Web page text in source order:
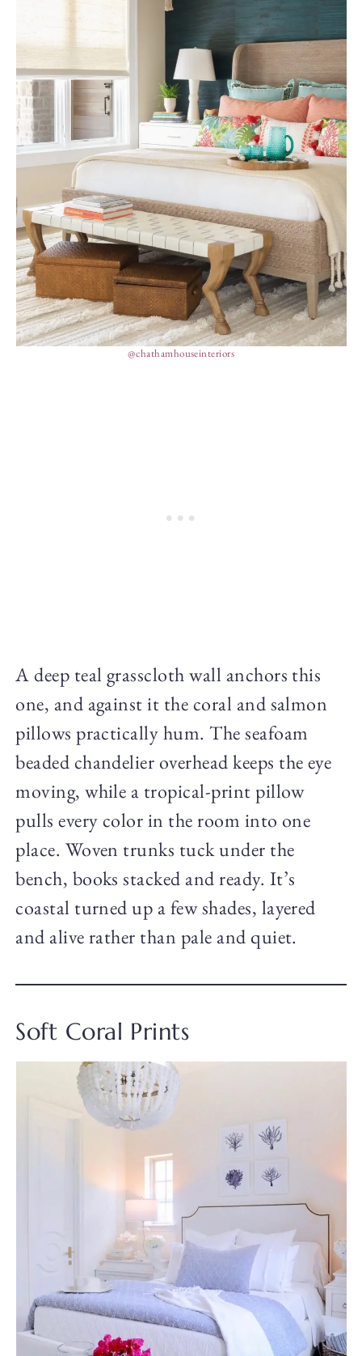
@chathamhouseinteriors
A deep teal grasscloth wall anchors this
one, and against it the coral and salmon
pillows practically hum. The seafoam
beaded chandelier overhead keeps the eye
moving, while a tropical-print pillow
pulls every color in the room into one
place. Woven trunks tuck under the
bench, books stacked and ready. It’s
coastal turned up a few shades, layered
and alive rather than pale and quiet.
Soft Coral Prints